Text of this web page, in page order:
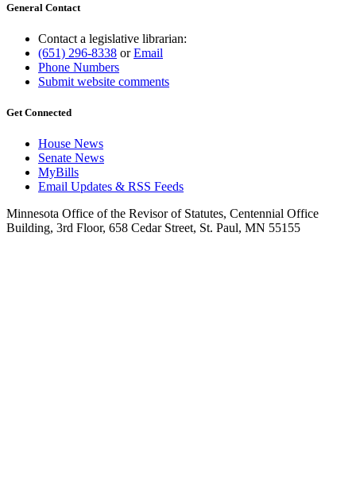
General Contact
Contact a legislative librarian:
(651) 296-8338 orEmail
Phone Numbers
Submit website comments
Get Connected
House News
Senate News
MyBills
Email Updates & RSS Feeds
Minnesota Office of the Revisor of Statutes, Centennial Office
Building, 3rd Floor, 658 Cedar Street, St. Paul, MN 55155